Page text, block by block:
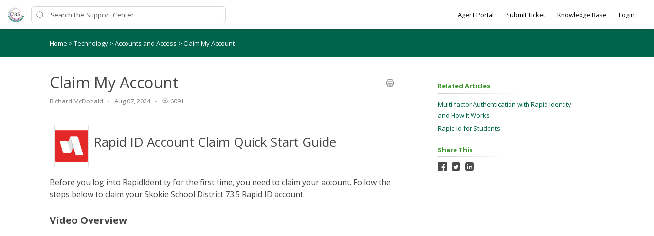
Agent Portal Submit Ticket Knowledge Base Login
Home > Technology > Accounts and Access > Claim My Account
Claim My Account
Richard McDonald Aug 07, 2024 6091
Rapid ID Account Claim Quick Start Guide
Before you log into RapidIdentity for the first time, you need to claim your account. Follow the
steps below to claim your Skokie School District 73.5 Rapid ID account.
Video Overview
Related Articles
Multi-factor Authentication with Rapid Identity
and How It Works
Rapid Id for Students
Share This